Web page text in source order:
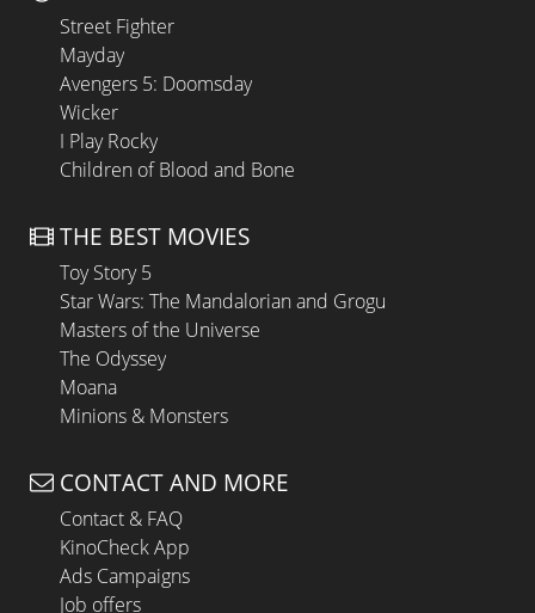
Street Fighter
Mayday
Avengers 5: Doomsday
Wicker
I Play Rocky
Children of Blood and Bone
THE BEST MOVIES
Toy Story 5
Star Wars: The Mandalorian and Grogu
Masters of the Universe
The Odyssey
Moana
Minions & Monsters
CONTACT AND MORE
Contact & FAQ
KinoCheck App
Ads Campaigns
Job offers